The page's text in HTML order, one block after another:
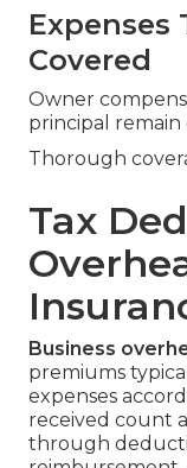
Expenses
Covered
Owner
principal remain
Thorough
Tax
Business
premiums
expenses
received count
through